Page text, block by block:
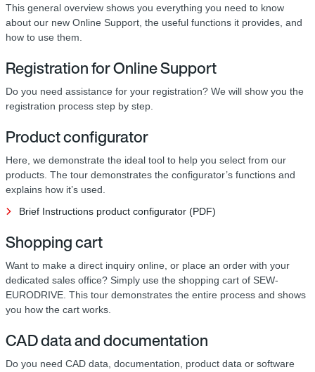
This general overview shows you everything you need to know
about our new Online Support, the useful functions it provides, and
how to use them.
Registration for Online Support
Do you need assistance for your registration? We will show you the
registration process step by step.
Product configurator
Here, we demonstrate the ideal tool to help you select from our
products. The tour demonstrates the configurator’s functions and
explains how it’s used.
Brief Instructions product configurator (PDF)
Shopping cart
Want to make a direct inquiry online, or place an order with your
dedicated sales office? Simply use the shopping cart of SEW-
EURODRIVE. This tour demonstrates the entire process and shows
you how the cart works.
CAD data and documentation
Do you need CAD data, documentation, product data or software